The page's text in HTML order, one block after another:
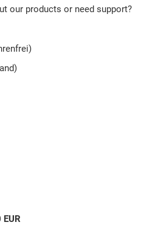
our products or need support?